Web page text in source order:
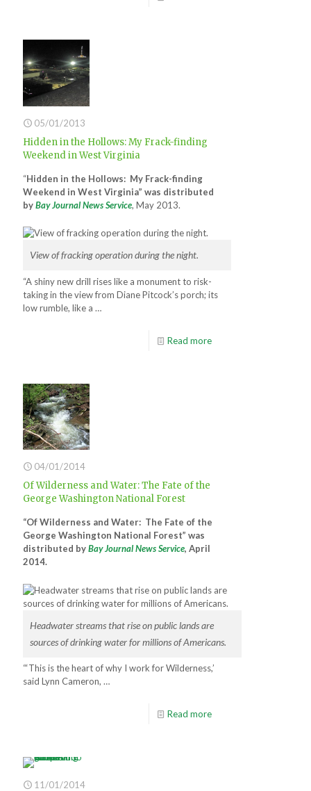
05/01/2013
Hidden in the Hollows: My Frack-finding
Weekend in West Virginia
“Hidden in the Hollows: My Frack-finding
Weekend in West Virginia” was distributed
byBay Journal News Service, May 2013.
View of fracking operation during the night.
“A shiny new drill rises like a monument to risk-
taking in the view from Diane Pitcock’s porch; its
low rumble, like a …
Read more
04/01/2014
Of Wilderness and Water: The Fate of the
George Washington National Forest
“Of Wilderness and Water: The Fate of the
George Washington National Forest” was
distributed byBay Journal News Service, April
2014.
Headwater streams that rise on public lands are
sources of drinking water for millions of Americans.
“‘This is the heart of why I work for Wilderness,’
said Lynn Cameron, …
Read more
11/01/2014